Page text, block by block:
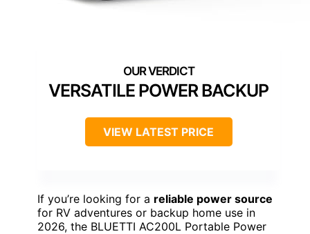
VERSATILE POWER BACKUP
VIEW LATEST PRICE
If you’re looking for a reliable power source
for RV adventures or backup home use in
2026, the BLUETTI AC200L Portable Power